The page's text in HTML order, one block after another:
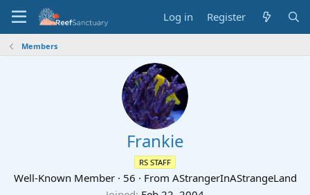
Log in Register
Members
Frankie
RS STAFF
Well-Known Member · 56 · From AStrangerInAStrangeLand